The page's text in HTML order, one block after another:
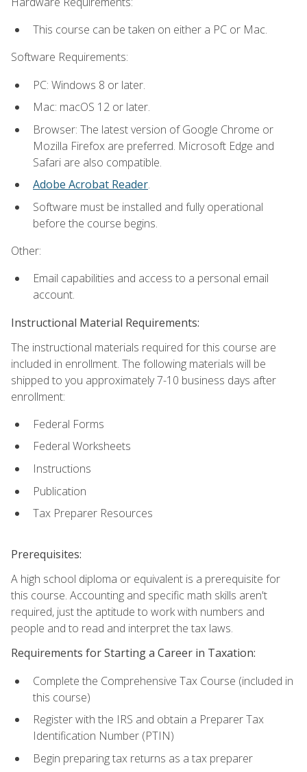
This course can be taken on either a PC or Mac.
Software Requirements:
PC: Windows 8 or later.
Mac: macOS 12 or later.
Browser: The latest version of Google Chrome or
Mozilla Firefox are preferred. Microsoft Edge and
Safari are also compatible.
Adobe Acrobat Reader.
Software must be installed and fully operational
before the course begins.
Other:
Email capabilities and access to a personal email
account.
Instructional Material Requirements:
The instructional materials required for this course are
included in enrollment. The following materials will be
shipped to you approximately 7-10 business days after
enrollment:
Federal Forms
Federal Worksheets
Instructions
Publication
Tax Preparer Resources
Prerequisites:
A high school diploma or equivalent is a prerequisite for
this course. Accounting and specific math skills aren't
required, just the aptitude to work with numbers and
people and to read and interpret the tax laws.
Requirements for Starting a Career in Taxation:
Complete the Comprehensive Tax Course (included in
this course)
Register with the IRS and obtain a Preparer Tax
Identification Number (PTIN)
Begin preparing tax returns as a tax preparer